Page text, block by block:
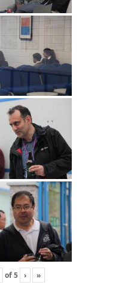
of5 › »